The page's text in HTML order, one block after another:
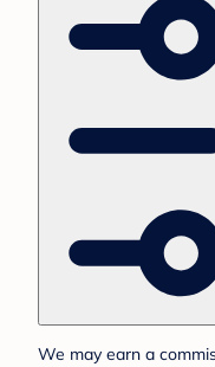
We may earn a